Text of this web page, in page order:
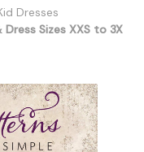
Dresses
Sizes XXS to 3X